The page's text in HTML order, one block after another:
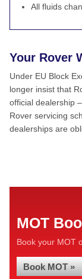
All fluids
Your Rover
Under EU Block
longer insist that
official dealership
Rover servicing
dealerships are
MOT
Book your MOT
Book MOT »